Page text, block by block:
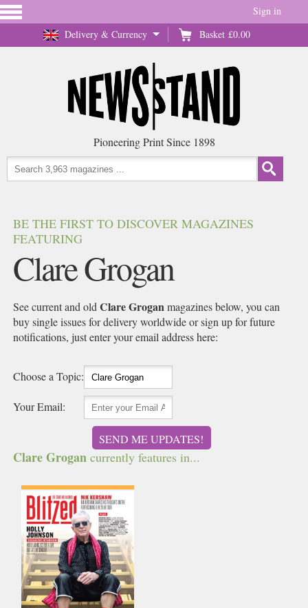
Delivery & Currency Basket £0.00
Sign in
Pioneering Print Since 1898
BE THE FIRST TO DISCOVER MAGAZINES
FEATURING
Clare Grogan
See current and oldClare Groganmagazines below, you can
buy single issues for delivery worldwide or sign up for future
notifications, just enter your email address here:
Choose a Topic:
Your Email:
SEND ME UPDATES!
Clare Grogan currently features in...